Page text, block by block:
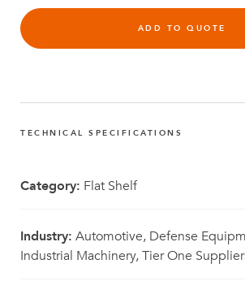
ADD TO QUOTE
TECHNICAL SPECIFICATIONS
Category: Flat Shelf
Industry: Automotive, Defense
Industrial Machinery, Tier One